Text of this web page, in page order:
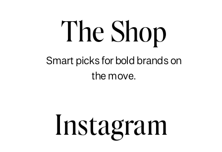
Instagram
The Shop
Smart picks for bold brands on
the move.